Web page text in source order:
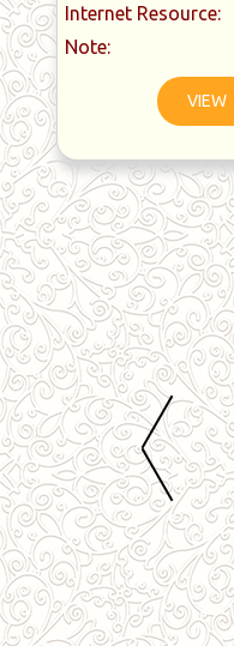
Internet Resource:
Note:
VIEW
Jivanmuktiviveka with
Achyutaraya Modak's
gloss